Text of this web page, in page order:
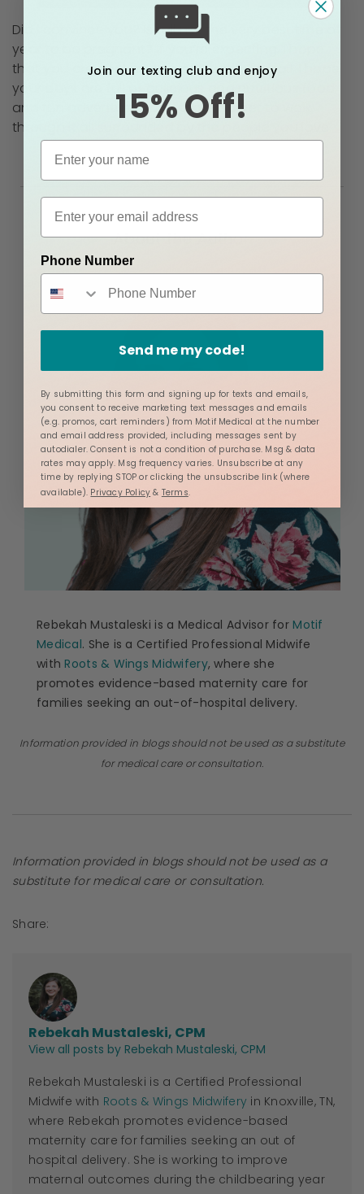
Did I convince you? Is fall not the very best time of
year to be pregnant? If you’re expecting, I hope
that you are cool and comfortable this fall. I hope
your days are full of delicious and nutritious food,
and fun adventures, and that you get to walk
through it all surrounded by the people you love.
About the Author
Rebekah Mustaleski is a Medical Advisor forMotif
Medical. She is a Certified Professional Midwife
withRoots & Wings Midwifery, where she
promotes evidence-based maternity care for
families seeking an out-of-hospital delivery.
Information provided in blogs should not be used as a substitute
for medical care or consultation.
Information provided in blogs should not be used as a
substitute for medical care or consultation.
Share:
Rebekah Mustaleski, CPM
View all posts by Rebekah Mustaleski, CPM
Rebekah Mustaleski is a Certified Professional
Midwife with Roots & Wings Midwifery in Knoxville, TN,
where Rebekah promotes evidence-based
maternity care for families seeking an out of
hospital delivery. She is working to improve
maternal outcomes during the childbearing year
Join our texting club and enjoy
15% Off!
Phone Number
Send me my code!
By submitting this form and signing up for texts and emails,
you consent to receive marketing text messages and emails
(e.g. promos, cart reminders) from Motif Medical at the number
and email address provided, including messages sent by
autodialer. Consent is not a condition of purchase. Msg & data
rates may apply. Msg frequency varies. Unsubscribe at any
time by replying STOP or clicking the unsubscribe link (where
available). Privacy Policy & Terms.